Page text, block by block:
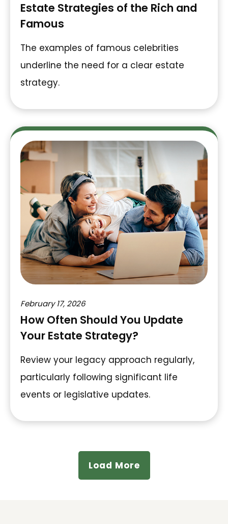
Estate Strategies of the Rich and
Famous
The examples of famous celebrities
underline the need for a clear estate
strategy.
February 17, 2026
How Often Should You Update
Your Estate Strategy?
Review your legacy approach regularly,
particularly following significant life
events or legislative updates.
Load More